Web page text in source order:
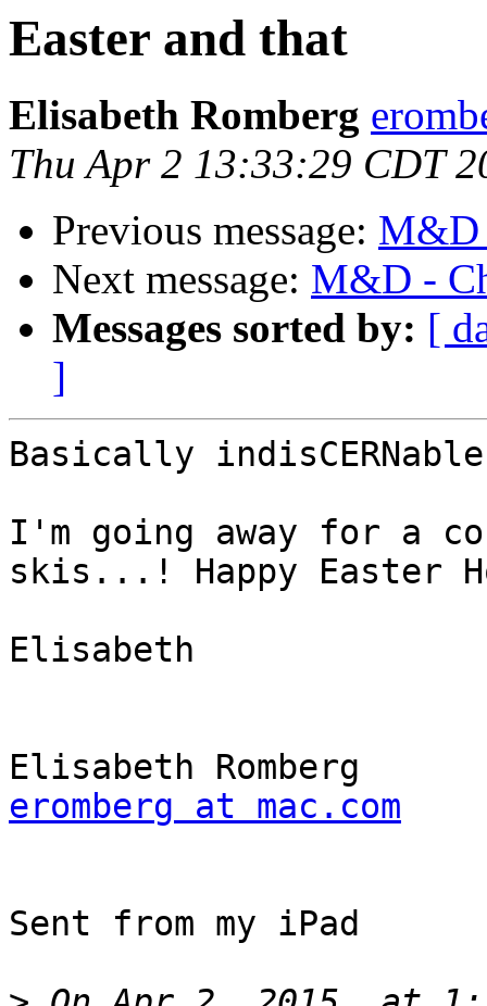
Easter and that
Elisabeth Romberg
Thu Apr 2 13:33:29 CDT
Previous message: M&D
Next message: M&D -
Messages sorted by: [
]
Basically
I'm going away for a
skis...! Happy Easter
Elisabeth
eromberg at mac.com
Sent from my iPad